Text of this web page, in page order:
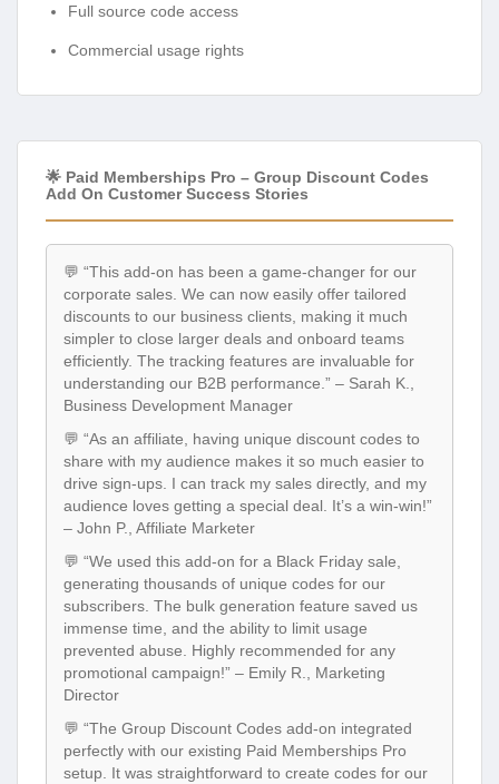
Full source code access
Commercial usage rights
🌟 Paid Memberships Pro – Group Discount Codes
Add On Customer Success Stories
💬 “This add-on has been a game-changer for our
corporate sales. We can now easily offer tailored
discounts to our business clients, making it much
simpler to close larger deals and onboard teams
efficiently. The tracking features are invaluable for
understanding our B2B performance.” – Sarah K.,
Business Development Manager
💬 “As an affiliate, having unique discount codes to
share with my audience makes it so much easier to
drive sign-ups. I can track my sales directly, and my
audience loves getting a special deal. It’s a win-win!”
– John P., Affiliate Marketer
💬 “We used this add-on for a Black Friday sale,
generating thousands of unique codes for our
subscribers. The bulk generation feature saved us
immense time, and the ability to limit usage
prevented abuse. Highly recommended for any
promotional campaign!” – Emily R., Marketing
Director
💬 “The Group Discount Codes add-on integrated
perfectly with our existing Paid Memberships Pro
setup. It was straightforward to create codes for our